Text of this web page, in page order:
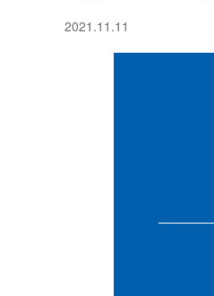
2021.11.11